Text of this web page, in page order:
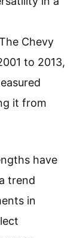
Chevy
to 2013,
it from
have
trend
in